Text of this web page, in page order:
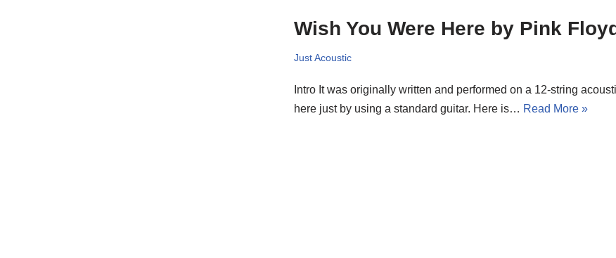
Wish You Were Here by Pink
Just Acoustic
Intro It was originally written and performed on a 12-string
here just by using a standard guitar. Here is… Read More »